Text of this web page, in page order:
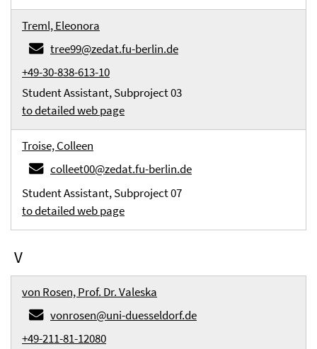
Treml, Eleonora
tree99@zedat.fu-berlin.de
+49-30-838-613-10
Student Assistant, Subproject 03
to detailed web page
Troise, Colleen
colleet00@zedat.fu-berlin.de
Student Assistant, Subproject 07
to detailed web page
V
von Rosen, Prof. Dr. Valeska
vonrosen@uni-duesseldorf.de
+49-211-81-12080